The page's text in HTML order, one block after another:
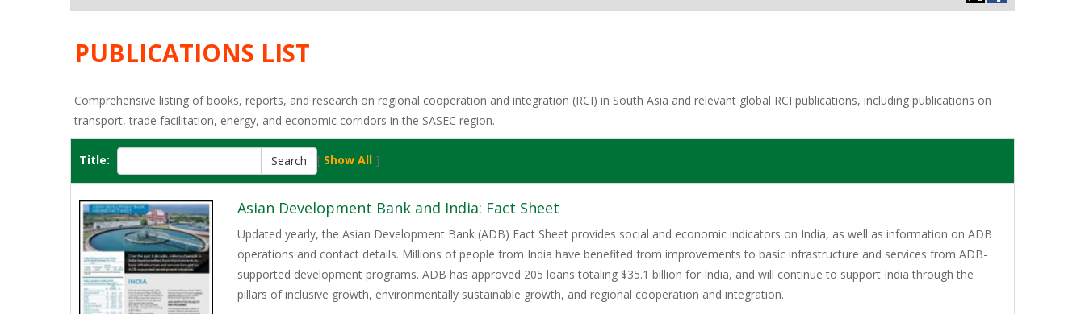
PUBLICATIONS LIST
Comprehensive listing of books, reports, and research on regional cooperation and integration (RCI) in South Asia and relevant global RCI publications, including publications on
transport, trade facilitation, energy, and economic corridors in the SASEC region.
Title: [ Show All ]
Asian Development Bank and India: Fact Sheet
Updated yearly, the Asian Development Bank (ADB) Fact Sheet provides social and economic indicators on India, as well as information on ADB
operations and contact details. Millions of people from India have benefited from improvements to basic infrastructure and services from ADB-
supported development programs. ADB has approved 205 loans totaling $35.1 billion for India, and will continue to support India through the
pillars of inclusive growth, environmentally sustainable growth, and regional cooperation and integration.